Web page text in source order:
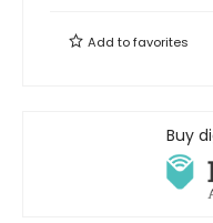
Add tofavorites
Buy